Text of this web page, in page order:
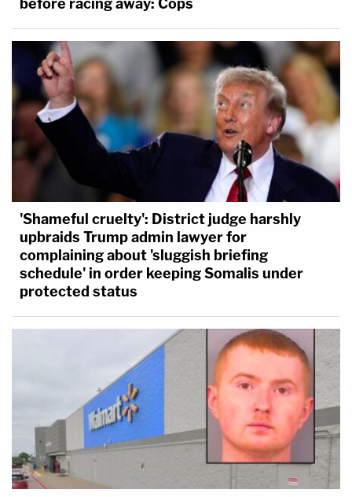
before racing away: Cops
'Shameful cruelty': District judge harshly
upbraids Trump admin lawyer for
complaining about 'sluggish briefing
schedule' in order keeping Somalis under
protected status